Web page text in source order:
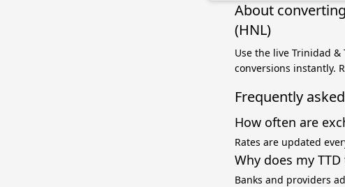
About
(HNL)
Use the live Trinidad &
conversions instantly.
Frequently
How often are
Rates are updated
Why does my
Banks and providers